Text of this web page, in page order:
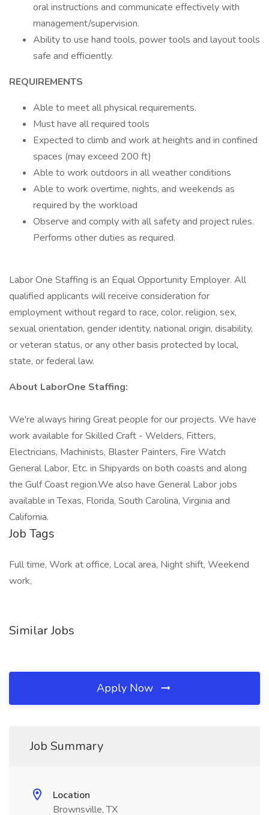
oral instructions and communicate effectively with
management/supervision.
Ability to use hand tools, power tools and layout tools
safe and efficiently.
REQUIREMENTS
Able to meet all physical requirements.
Must have all required tools
Expected to climb and work at heights and in confined
spaces (may exceed 200 ft)
Able to work outdoors in all weather conditions
Able to work overtime, nights, and weekends as
required by the workload
Observe and comply with all safety and project rules.
Performs other duties as required.
Labor One Staffing is an Equal Opportunity Employer. All
qualified applicants will receive consideration for
employment without regard to race, color, religion, sex,
sexual orientation, gender identity, national origin, disability,
or veteran status, or any other basis protected by local,
state, or federal law.
About LaborOne Staffing:
We're always hiring Great people for our projects. We have
work available for Skilled Craft - Welders, Fitters,
Electricians, Machinists, Blaster Painters, Fire Watch
General Labor, Etc. in Shipyards on both coasts and along
the Gulf Coast region.We also have General Labor jobs
available in Texas, Florida, South Carolina, Virginia and
California.
Job Tags
Full time, Work at office, Local area, Night shift, Weekend
work,
Similar Jobs
Apply Now
Job Summary
Location
Brownsville, TX